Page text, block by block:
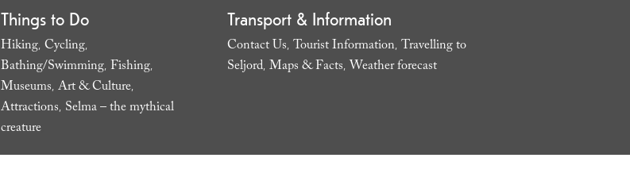
Things to Do
Hiking, Cycling,
Bathing/Swimming, Fishing,
Museums, Art & Culture,
Attractions, Selma – the mythical
creature,
Transport & Information
Contact Us, Tourist Information, Travelling to
Seljord, Maps & Facts, Weather forecast,